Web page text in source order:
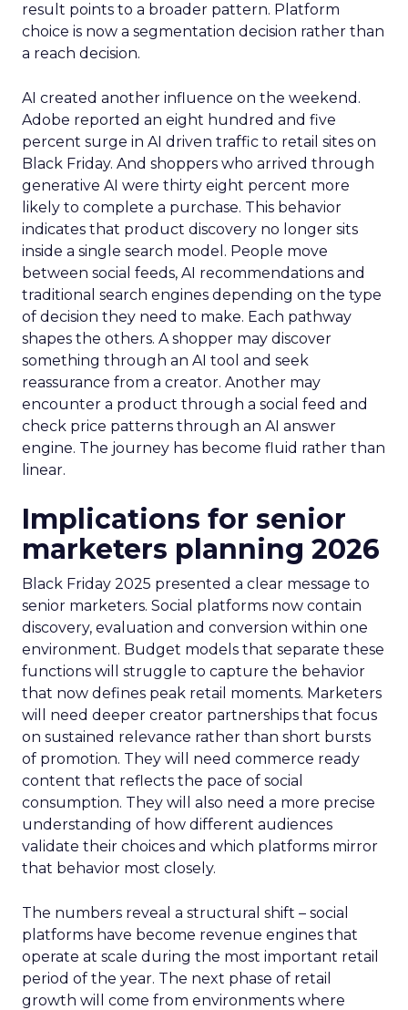
result points to a broader pattern. Platform
choice is now a segmentation decision rather than
a reach decision.
AI created another influence on the weekend.
Adobe reported an eight hundred and five
percent surge in AI driven traffic to retail sites on
Black Friday. And shoppers who arrived through
generative AI were thirty eight percent more
likely to complete a purchase. This behavior
indicates that product discovery no longer sits
inside a single search model. People move
between social feeds, AI recommendations and
traditional search engines depending on the type
of decision they need to make. Each pathway
shapes the others. A shopper may discover
something through an AI tool and seek
reassurance from a creator. Another may
encounter a product through a social feed and
check price patterns through an AI answer
engine. The journey has become fluid rather than
linear.
Implications for senior
marketers planning 2026
Black Friday 2025 presented a clear message to
senior marketers. Social platforms now contain
discovery, evaluation and conversion within one
environment. Budget models that separate these
functions will struggle to capture the behavior
that now defines peak retail moments. Marketers
will need deeper creator partnerships that focus
on sustained relevance rather than short bursts
of promotion. They will need commerce ready
content that reflects the pace of social
consumption. They will also need a more precise
understanding of how different audiences
validate their choices and which platforms mirror
that behavior most closely.
The numbers reveal a structural shift – social
platforms have become revenue engines that
operate at scale during the most important retail
period of the year. The next phase of retail
growth will come from environments where